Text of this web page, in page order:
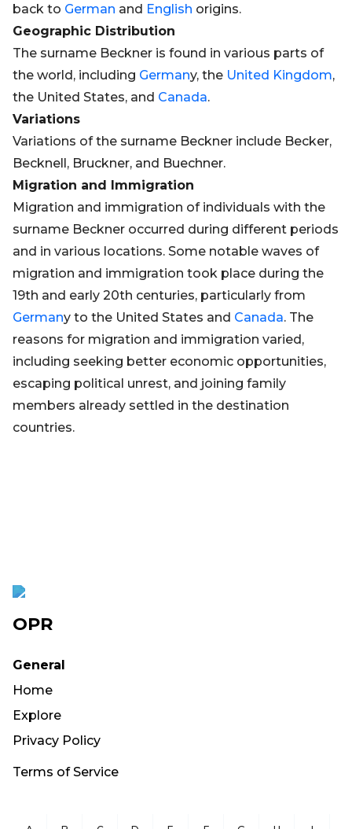
back to German and English origins.
Geographic Distribution
The surname Beckner is found in various parts of
the world, including Germany, the United Kingdom,
the United States, and Canada.
Variations
Variations of the surname Beckner include Becker,
Becknell, Bruckner, and Buechner.
Migration and Immigration
Migration and immigration of individuals with the
surname Beckner occurred during different periods
and in various locations. Some notable waves of
migration and immigration took place during the
19th and early 20th centuries, particularly from
Germany to the United States and Canada. The
reasons for migration and immigration varied,
including seeking better economic opportunities,
escaping political unrest, and joining family
members already settled in the destination
countries.
OPR
General
Home
Explore
Privacy Policy
Terms of Service